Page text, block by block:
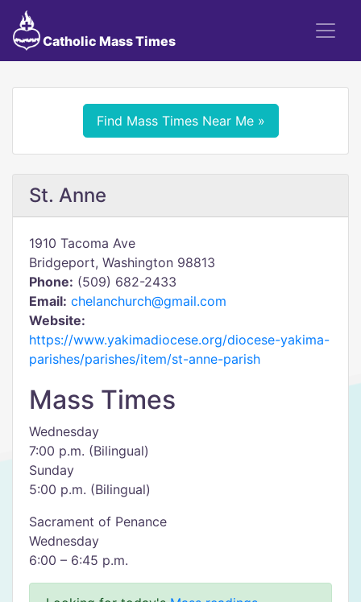
Catholic Mass Times
Find Mass Times Near Me »
St. Anne
1910 Tacoma Ave
Bridgeport, Washington 98813
Phone: (509) 682-2433
Email: chelanchurch@gmail.com
Website:
https://www.yakimadiocese.org/diocese-yakima-
parishes/parishes/item/st-anne-parish
Mass Times
Wednesday
7:00 p.m. (Bilingual)
Sunday
5:00 p.m. (Bilingual)
Sacrament of Penance
Wednesday
6:00 – 6:45 p.m.